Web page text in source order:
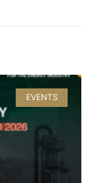
EVENTS